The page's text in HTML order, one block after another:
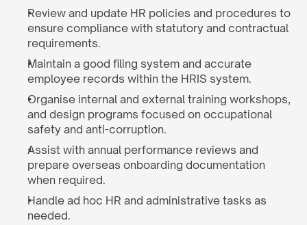
Review and update HR policies and procedures to
ensure compliance with statutory and contractual
requirements.
Maintain a good filing system and accurate
employee records within the HRIS system.
Organise internal and external training workshops,
and design programs focused on occupational
safety and anti-corruption.
Assist with annual performance reviews and
prepare overseas onboarding documentation
when required.
Handle ad hoc HR and administrative tasks as
needed.